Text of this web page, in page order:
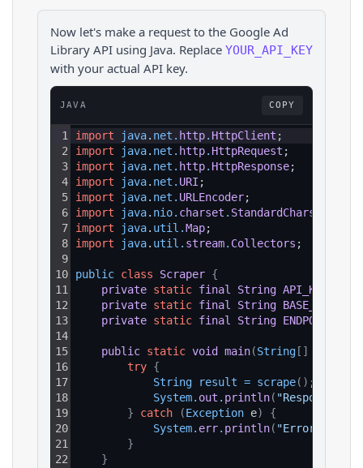
Now let's make a request to the Google Ad
Library API using Java. Replace YOUR_API_KEY
with your actual API key.
JAVA COPY
1
2
3
4
5
6
7
8
9
10
11
12
13
14
15
16
17
18
19
20
21
22
import java. net . http. HttpClient ;
import
java. net . http. HttpRequest ;
import
java. net . http. HttpResponse;
import
java. net . URI ;
import
java. net . URLEncoder;
import
java. nio. charset . StandardCharsets
import
java. util .Map;
import
java. util . stream. Collectors ;
public class Scraper {
private static final String API_KEY
private static final String BASE_URL
private static final String
public static void main(String [ ]
try {
String
result = scrape( ) ;
System. out . println( "Response: "
}
catch (Exception e)
{
System. err. println( "Error: "
}
}